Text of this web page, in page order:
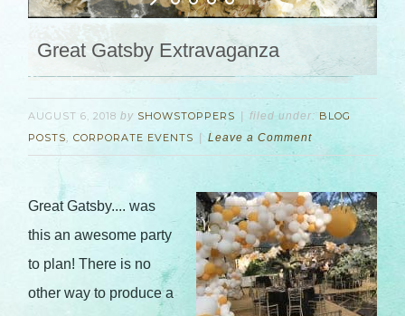
Great Gatsby Extravaganza
AUGUST 6, 2018 by SHOWSTOPPERS filed under: BLOG
POSTS,CORPORATE EVENTS Leave a Comment
Great Gatsby.... was
this an awesome party
to plan! There is no
other way to produce a